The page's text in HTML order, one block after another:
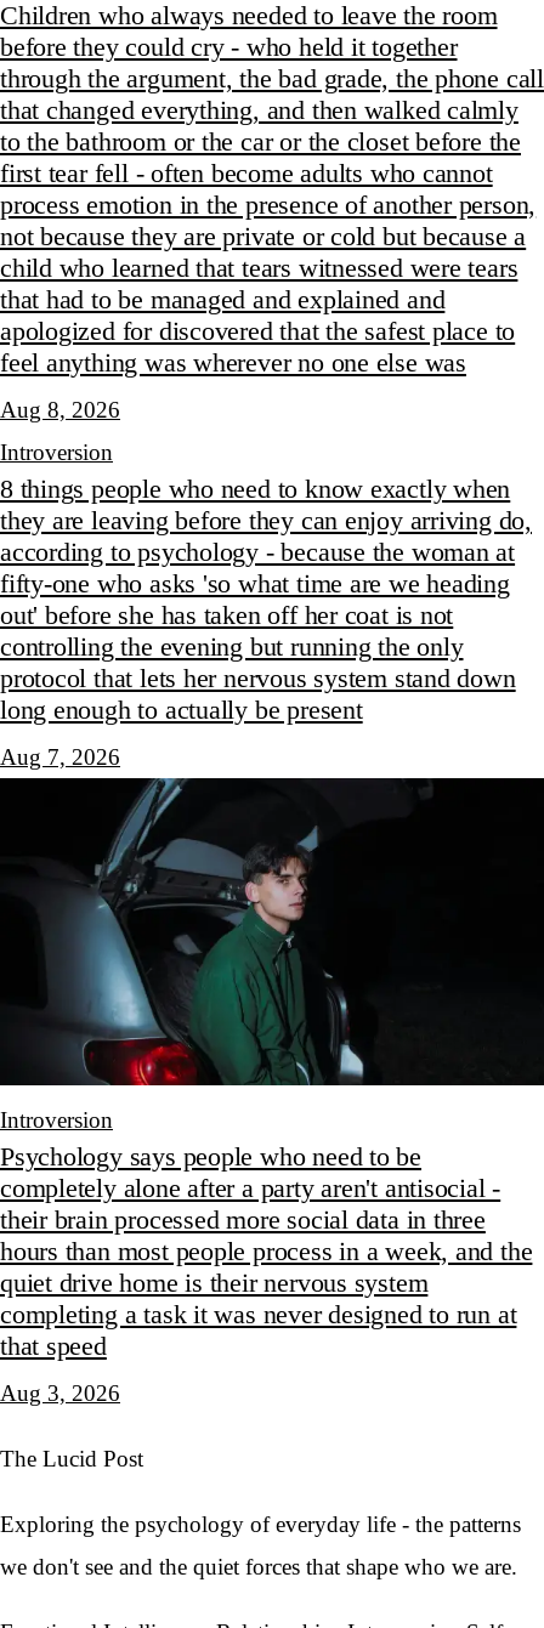
Children who always needed to leave the room
before they could cry - who held it together
through the argument, the bad grade, the phone call
that changed everything, and then walked calmly
to the bathroom or the car or the closet before the
first tear fell - often become adults who cannot
process emotion in the presence of another person,
not because they are private or cold but because a
child who learned that tears witnessed were tears
that had to be managed and explained and
apologized for discovered that the safest place to
feel anything was wherever no one else was
Aug 8, 2026
Introversion
8 things people who need to know exactly when
they are leaving before they can enjoy arriving do,
according to psychology - because the woman at
fifty-one who asks 'so what time are we heading
out' before she has taken off her coat is not
controlling the evening but running the only
protocol that lets her nervous system stand down
long enough to actually be present
Aug 7, 2026
Introversion
Psychology says people who need to be
completely alone after a party aren't antisocial -
their brain processed more social data in three
hours than most people process in a week, and the
quiet drive home is their nervous system
completing a task it was never designed to run at
that speed
Aug 3, 2026
The Lucid Post
Exploring the psychology of everyday life - the patterns
we don't see and the quiet forces that shape who we are.